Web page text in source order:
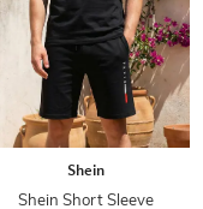
Shein
Shein Short Sleeve